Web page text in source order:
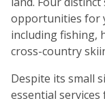
opportunities for
including fishing,
cross-country
Despite its small
essential